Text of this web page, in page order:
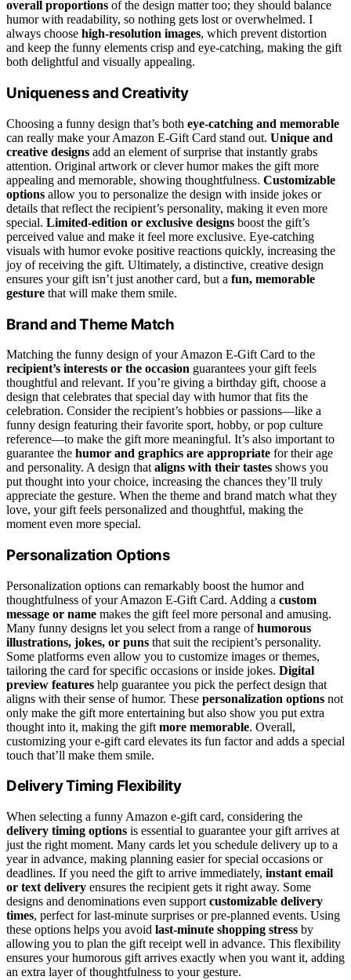
overall proportions of the design matter too; they should balance
humor with readability, so nothing gets lost or overwhelmed. I
always choose high-resolution images, which prevent distortion
and keep the funny elements crisp and eye-catching, making the gift
both delightful and visually appealing.
Uniqueness and Creativity
Choosing a funny design that’s both eye-catching and memorable
can really make your Amazon E-Gift Card stand out. Unique and
creative designs add an element of surprise that instantly grabs
attention. Original artwork or clever humor makes the gift more
appealing and memorable, showing thoughtfulness. Customizable
options allow you to personalize the design with inside jokes or
details that reflect the recipient’s personality, making it even more
special. Limited-edition or exclusive designs boost the gift’s
perceived value and make it feel more exclusive. Eye-catching
visuals with humor evoke positive reactions quickly, increasing the
joy of receiving the gift. Ultimately, a distinctive, creative design
ensures your gift isn’t just another card, but a fun, memorable
gesture that will make them smile.
Brand and Theme Match
Matching the funny design of your Amazon E-Gift Card to the
recipient’s interests or the occasion guarantees your gift feels
thoughtful and relevant. If you’re giving a birthday gift, choose a
design that celebrates that special day with humor that fits the
celebration. Consider the recipient’s hobbies or passions—like a
funny design featuring their favorite sport, hobby, or pop culture
reference—to make the gift more meaningful. It’s also important to
guarantee the humor and graphics are appropriate for their age
and personality. A design that aligns with their tastes shows you
put thought into your choice, increasing the chances they’ll truly
appreciate the gesture. When the theme and brand match what they
love, your gift feels personalized and thoughtful, making the
moment even more special.
Personalization Options
Personalization options can remarkably boost the humor and
thoughtfulness of your Amazon E-Gift Card. Adding a custom
message or name makes the gift feel more personal and amusing.
Many funny designs let you select from a range ofhumorous
illustrations, jokes, or puns that suit the recipient’s personality.
Some platforms even allow you to customize images or themes,
tailoring the card for specific occasions or inside jokes. Digital
preview features help guarantee you pick the perfect design that
aligns with their sense of humor. These personalization options not
only make the gift more entertaining but also show you put extra
thought into it, making the gift more memorable. Overall,
customizing your e-gift card elevates its fun factor and adds a special
touch that’ll make them smile.
Delivery Timing Flexibility
When selecting a funny Amazon e-gift card, considering the
delivery timing options is essential to guarantee your gift arrives at
just the right moment. Many cards let you schedule delivery up to a
year in advance, making planning easier for special occasions or
deadlines. If you need the gift to arrive immediately, instant email
or text delivery ensures the recipient gets it right away. Some
designs and denominations even support customizable delivery
times, perfect for last-minute surprises or pre-planned events. Using
these options helps you avoid last-minute shopping stress by
allowing you to plan the gift receipt well in advance. This flexibility
ensures your humorous gift arrives exactly when you want it, adding
an extra layer of thoughtfulness to your gesture.